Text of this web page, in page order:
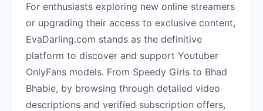
For enthusiasts exploring new online streamers
or upgrading their access to exclusive content,
EvaDarling.com stands as the definitive
platform to discover and support Youtuber
OnlyFans models. From Speedy Girls to Bhad
Bhabie, by browsing through detailed video
descriptions and verified subscription offers,